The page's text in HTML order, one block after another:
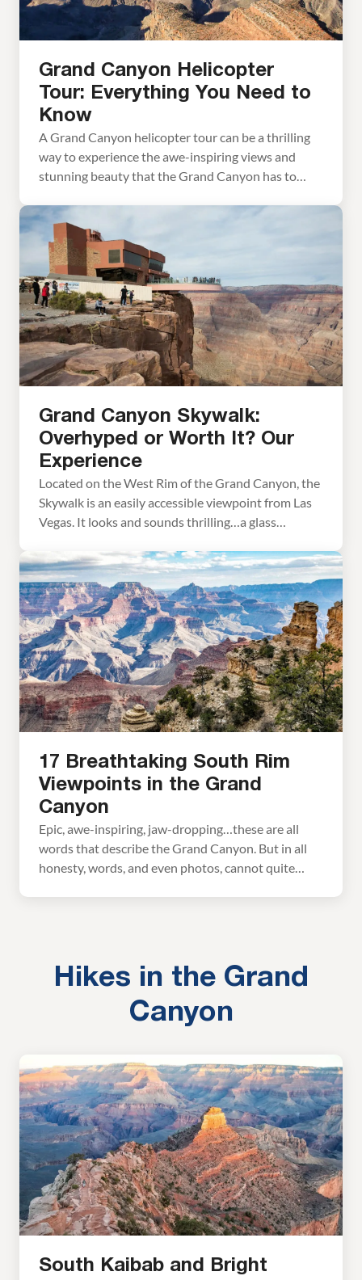
Grand Canyon Helicopter
Tour: Everything You Need to
Know
A Grand Canyon helicopter tour can be a thrilling
way to experience the awe-inspiring views and
stunning beauty that the Grand Canyon has to
and be amazed by the sheer size and grandeur of
the canyon. Helicopter tours depart from Las
Vegas, the West Rim of […]
Grand Canyon Skywalk:
Overhyped or Worth It? Our
Experience
Located on the West Rim of the Grand Canyon, the
Skywalk is an easily accessible viewpoint from Las
Vegas. It looks and sounds thrilling…a glass
offering spectacular views of the Grand Canyon.
But is the Grand Canyon Skywalk worth it? January
2026 Update: Prices updated for 2026.
Photography […]
17 Breathtaking South Rim
Viewpoints in the Grand
Canyon
Epic, awe-inspiring, jaw-dropping…these are all
words that describe the Grand Canyon. But in all
honesty, words, and even photos, cannot quite
Hikes in the Grand
Canyon
South Kaibab and Bright